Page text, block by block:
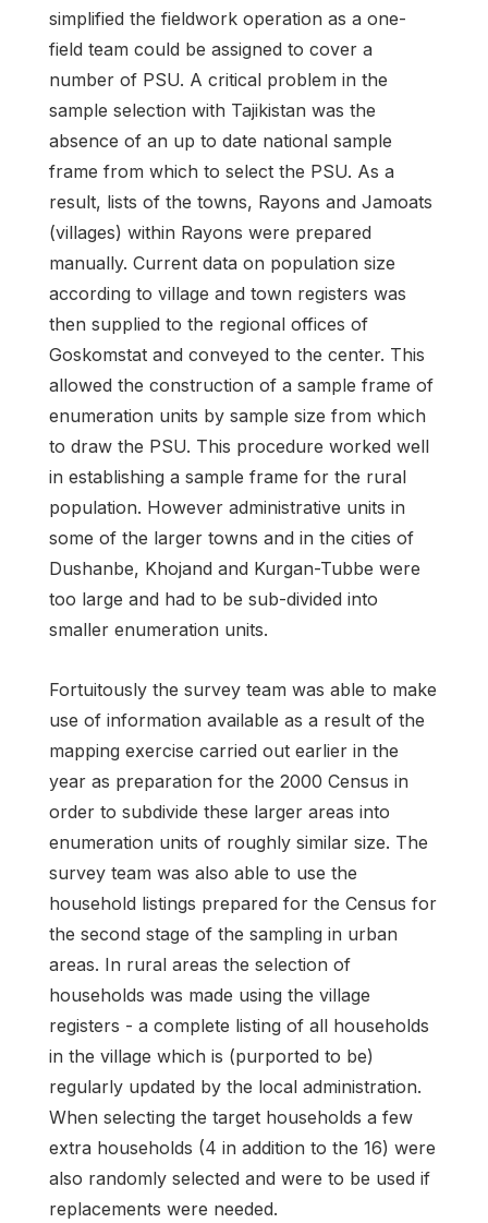
simplified the fieldwork operation as a one-
field team could be assigned to cover a
number of PSU. A critical problem in the
sample selection with Tajikistan was the
absence of an up to date national sample
frame from which to select the PSU. As a
result, lists of the towns, Rayons and Jamoats
(villages) within Rayons were prepared
manually. Current data on population size
according to village and town registers was
then supplied to the regional offices of
Goskomstat and conveyed to the center. This
allowed the construction of a sample frame of
enumeration units by sample size from which
to draw the PSU. This procedure worked well
in establishing a sample frame for the rural
population. However administrative units in
some of the larger towns and in the cities of
Dushanbe, Khojand and Kurgan-Tubbe were
too large and had to be sub-divided into
smaller enumeration units.
Fortuitously the survey team was able to make
use of information available as a result of the
mapping exercise carried out earlier in the
year as preparation for the 2000 Census in
order to subdivide these larger areas into
enumeration units of roughly similar size. The
survey team was also able to use the
household listings prepared for the Census for
the second stage of the sampling in urban
areas. In rural areas the selection of
households was made using the village
registers - a complete listing of all households
in the village which is (purported to be)
regularly updated by the local administration.
When selecting the target households a few
extra households (4 in addition to the 16) were
also randomly selected and were to be used if
replacements were needed.